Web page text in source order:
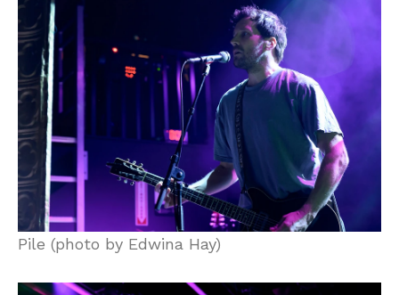
Pile (photo by Edwina Hay)